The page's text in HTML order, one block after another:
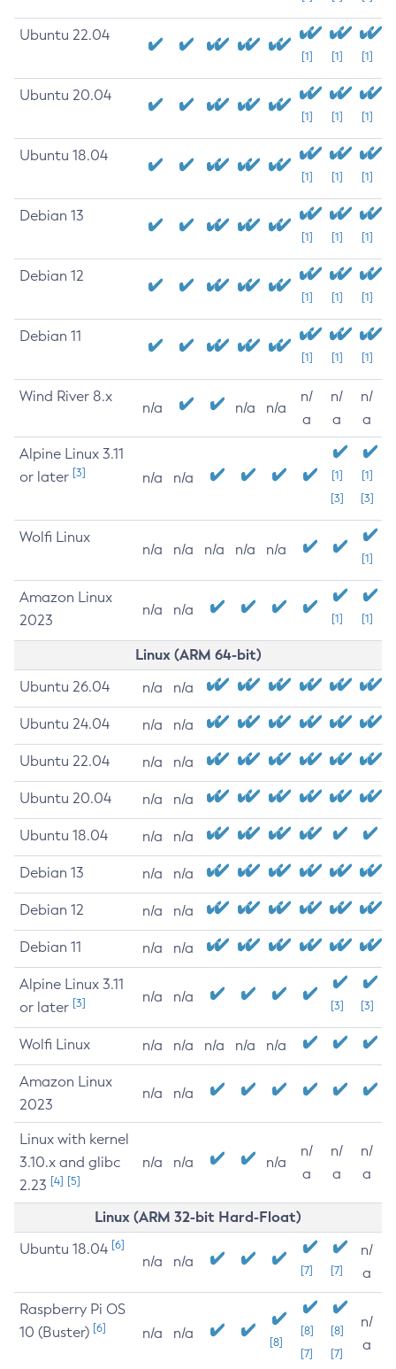
Ubuntu 22.04
[1] [1] [1]
Ubuntu 20.04
[1] [1] [1]
Ubuntu 18.04
[1] [1] [1]
Debian 13
[1] [1] [1]
Debian 12
[1] [1] [1]
Debian 11
[1] [1] [1]
Wind River 8.x
n/a n/a n/a
n/
a
n/
a
n/
a
Alpine Linux 3.11
or later [3] n/a n/a
[1]
[3]
[1]
[3]
Wolfi Linux
n/a n/a n/a n/a n/a
[1]
Amazon Linux
2023
n/a n/a
[1] [1]
Linux (ARM 64-bit)
Ubuntu 26.04 n/a n/a
Ubuntu 24.04 n/a n/a
Ubuntu 22.04 n/a n/a
Ubuntu 20.04 n/a n/a
Ubuntu 18.04 n/a n/a
Debian 13 n/a n/a
Debian 12 n/a n/a
Debian 11 n/a n/a
Alpine Linux 3.11
or later [3] n/a n/a
[3] [3]
Wolfi Linux n/a n/a n/a n/a n/a
Amazon Linux
2023
n/a n/a
Linux with kernel
3.10.x and glibc
2.23 [4] [5]
n/a n/a n/a
n/
a
n/
a
n/
a
Linux (ARM 32-bit Hard-Float)
Ubuntu 18.04 [6]
n/a n/a
[7] [7]
n/
a
Raspberry Pi OS
10 (Buster) [6] n/a n/a
[8]
[8]
[7]
[8]
[7]
n/
a